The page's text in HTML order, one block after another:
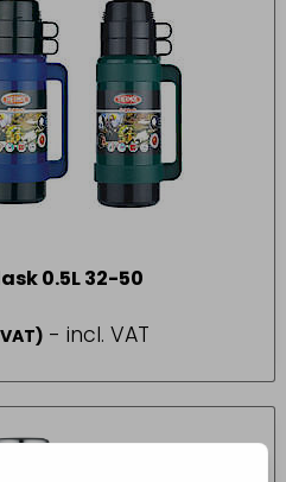
0.5L 32-50
- incl. VAT